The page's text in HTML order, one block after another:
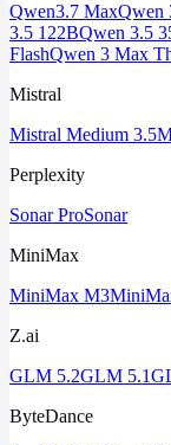
Qwen3.7 MaxQwen
3.5 122BQwen 3.5
FlashQwen 3 Max
Mistral
Mistral Medium 3.5
Perplexity
Sonar ProSonar
MiniMax
MiniMax M3
Z.ai
GLM 5.2GLM 5.1
ByteDance